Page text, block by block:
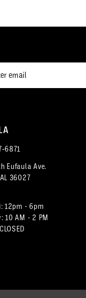
Eufaula Ave.
36027
12pm - 6pm
10 AM - 2 PM